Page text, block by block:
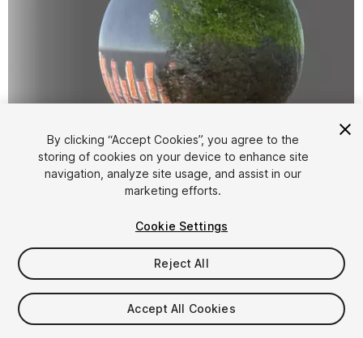
$4.99
By clicking “Accept Cookies”, you agree to the
storing of cookies on your device to enhance site
navigation, analyze site usage, and assist in our
marketing efforts.
Cookie Settings
Reject All
Accept All Cookies